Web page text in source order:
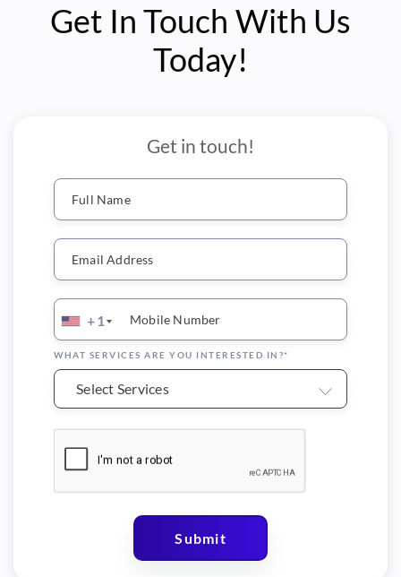
Get In Touch With Us
Today!
Get in touch!
Full Name
Email Address
+1 Mobile Number
WHAT SERVICES ARE YOU INTERESTED IN?*
Select Services
Submit